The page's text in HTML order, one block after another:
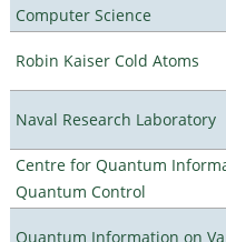
Computer Science
Robin Kaiser Cold Atoms
Naval Research Laboratory
Centre for Quantum
Quantum Control
Quantum Information on